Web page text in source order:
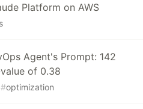
Platform on AWS
Agent's Prompt: 142
of 0.38
#optimization